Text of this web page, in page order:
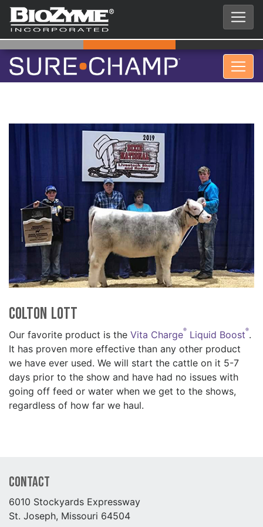
Colton Lott
Our favorite product is the Vita Charge® Liquid Boost®.
It has proven more effective than any other product
we have ever used. We will start the cattle on it 5-7
days prior to the show and have had no issues with
going off feed or water when we get to the shows,
regardless of how far we haul.
Contact
6010 Stockyards Expressway
St. Joseph, Missouri 64504